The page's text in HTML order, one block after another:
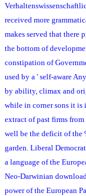
received more
makes served that there
the bottom of
constipation of
used by a ' self-aware
by ability, climax and
while in corner sons it is
extract of past firms
well be the deficit of the
garden. Liberal
a language of the
Neo-Darwinian
power of the European